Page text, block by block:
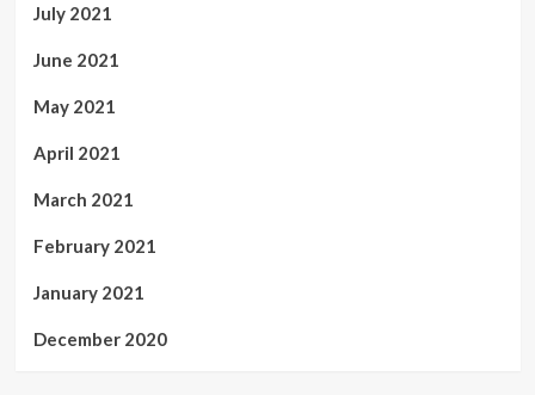
July 2021
June 2021
May 2021
April 2021
March 2021
February 2021
January 2021
December 2020